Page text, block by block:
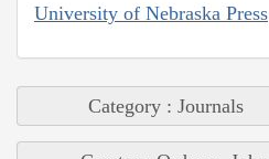
University of Nebraska Press
Category : Journals